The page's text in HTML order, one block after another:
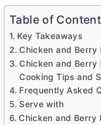
Table of
Key Takeaways
Chicken and Berry
Chicken and Berry
Cooking Tips and
Frequently Asked
Serve with
Chicken and Berry